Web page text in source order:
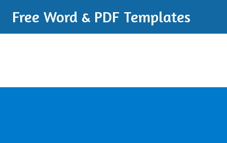
Free Word & PDF Templates